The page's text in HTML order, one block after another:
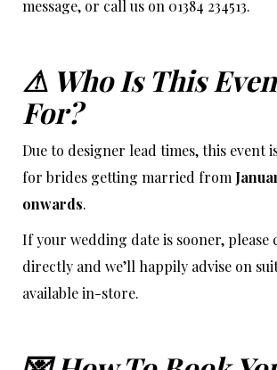
message, or call us on 01384 234513.
⚠ Who Is This
For?
Due to designer lead times, this event
for brides getting married from
onwards.
If your wedding date is sooner, please
directly and we’ll happily advise on
available in-store.